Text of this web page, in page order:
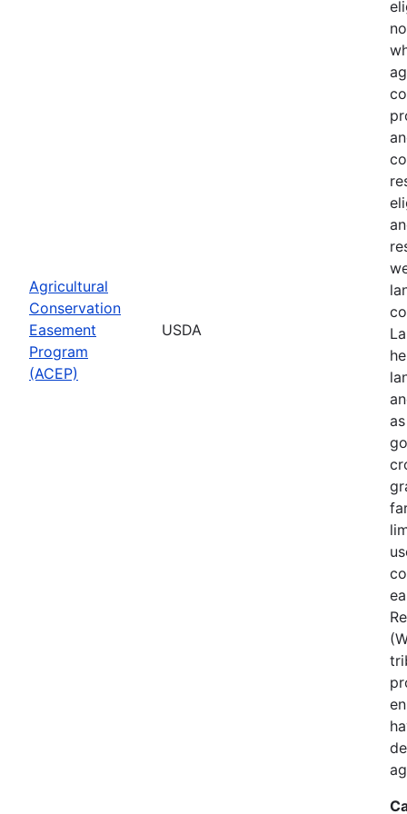
Agricultural
Conservation
Easement
Program
(ACEP)
USDA